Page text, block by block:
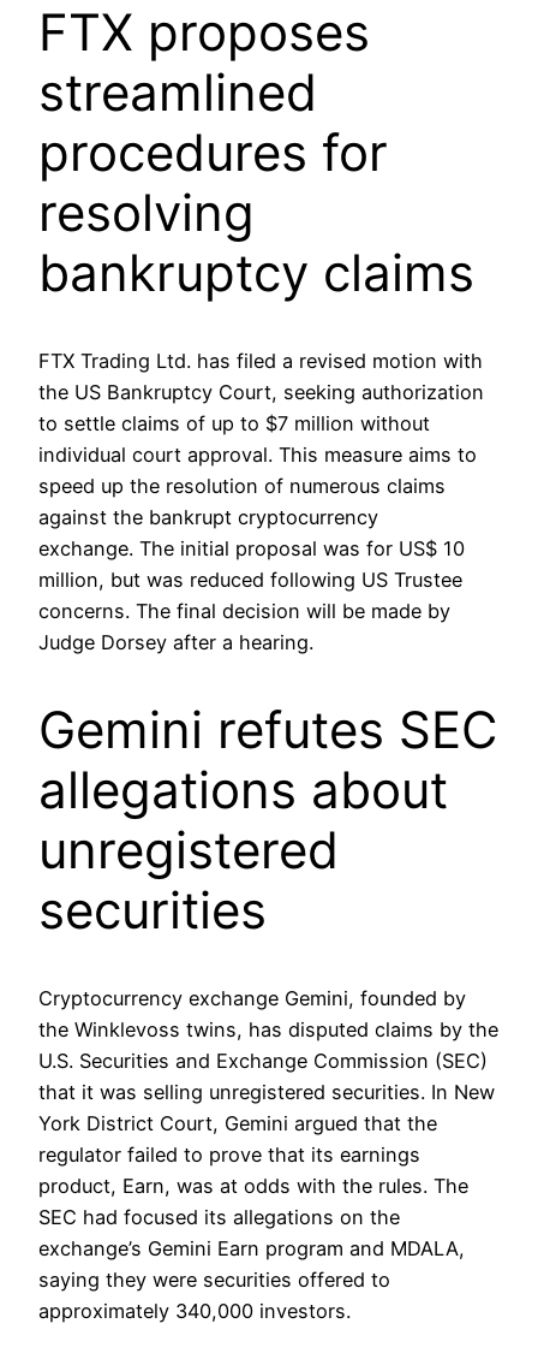
FTX proposes
streamlined
procedures for
resolving
bankruptcy claims
FTX Trading Ltd. has filed a revised motion with
the US Bankruptcy Court, seeking authorization
to settle claims of up to $7 million without
individual court approval. This measure aims to
speed up the resolution of numerous claims
against the bankrupt cryptocurrency
exchange. The initial proposal was for US$ 10
million, but was reduced following US Trustee
concerns. The final decision will be made by
Judge Dorsey after a hearing.
Gemini refutes SEC
allegations about
unregistered
securities
Cryptocurrency exchange Gemini, founded by
the Winklevoss twins, has disputed claims by the
U.S. Securities and Exchange Commission (SEC)
that it was selling unregistered securities. In New
York District Court, Gemini argued that the
regulator failed to prove that its earnings
product, Earn, was at odds with the rules. The
SEC had focused its allegations on the
exchange’s Gemini Earn program and MDALA,
saying they were securities offered to
approximately 340,000 investors.